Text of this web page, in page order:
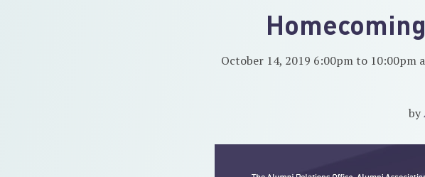
October 14, 2019 6:00pm to 10:00pm
by